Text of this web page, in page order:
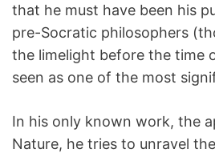
that he must have been his
pre-Socratic philosophers
the limelight before the time
seen as one of the most
In his only known work, the
Nature, he tries to unravel